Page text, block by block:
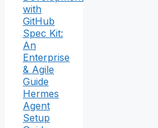
with
GitHub
Spec Kit:
An
Enterprise
& Agile
Guide
Hermes
Agent
Setup